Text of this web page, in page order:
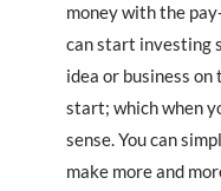
money with the
can start investing
idea or business
start; which when
sense. You can
make more and